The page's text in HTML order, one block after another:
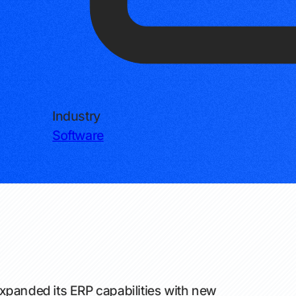
Industry
Software
its ERP capabilities with new